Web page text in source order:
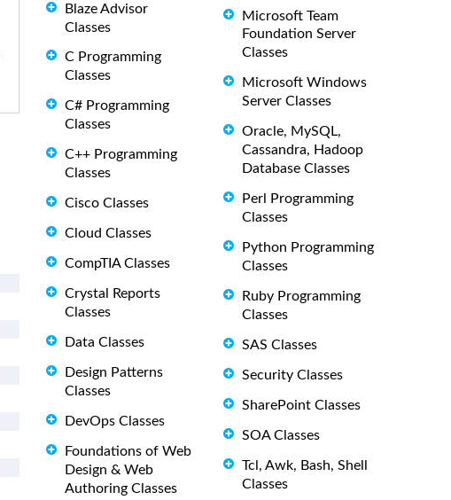
Blaze Advisor
Classes
C Programming
Classes
C# Programming
Classes
C++ Programming
Classes
Cisco Classes
Cloud Classes
CompTIA Classes
Crystal Reports
Classes
Data Classes
Design Patterns
Classes
DevOps Classes
Foundations of Web
Design & Web
Authoring Classes
Microsoft Team
Foundation Server
Classes
Microsoft Windows
Server Classes
Oracle, MySQL,
Cassandra, Hadoop
Database Classes
Perl Programming
Classes
Python Programming
Classes
Ruby Programming
Classes
SAS Classes
Security Classes
SharePoint Classes
SOA Classes
Tcl, Awk, Bash, Shell
Classes